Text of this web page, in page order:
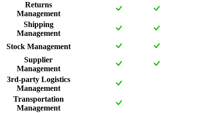
Returns
Management
Shipping
Management
Stock Management
Supplier
Management
3rd-party Logistics
Management
Transportation
Management